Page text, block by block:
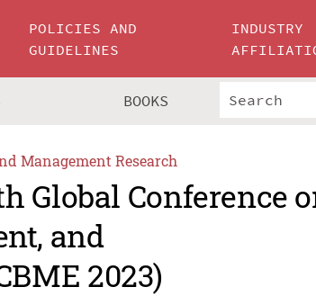
POLICIES AND
GUIDELINES
INDUSTRY
BOOKS
Management Research
Global Conference
and
2023)